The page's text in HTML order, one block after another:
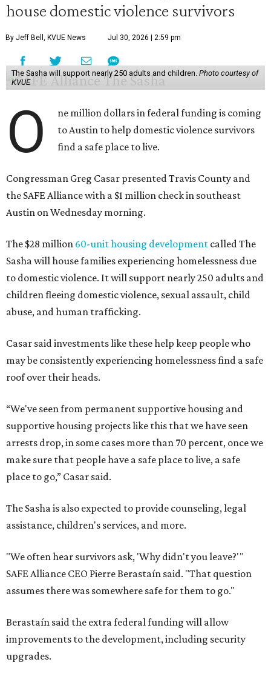
house domestic violence survivors
By Jeff Bell, KVUE News Jul 30, 2026 | 2:59 pm
The Sasha will support nearly 250 adults and children. Photo courtesy of
KVUE
O
ne million dollars in federal funding is coming
to Austin to help domestic violence survivors
find a safe place to live.
Congressman Greg Casar presented Travis County and
the SAFE Alliance with a $1 million check in southeast
Austin on Wednesday morning.
The $28 million 60-unit housing development called The
Sasha will house families experiencing homelessness due
to domestic violence. It will support nearly 250 adults and
children fleeing domestic violence, sexual assault, child
abuse, and human trafficking.
Casar said investments like these help keep people who
may be consistently experiencing homelessness find a safe
roof over their heads.
“We've seen from permanent supportive housing and
supportive housing projects like this that we have seen
arrests drop, in some cases more than 70 percent, once we
make sure that people have a safe place to live, a safe
place to go,” Casar said.
The Sasha is also expected to provide counseling, legal
assistance, children's services, and more.
"We often hear survivors ask, 'Why didn't you leave?'"
SAFE Alliance CEO Pierre Berastaín said. "That question
assumes there was somewhere safe for them to go."
Berastaín said the extra federal funding will allow
improvements to the development, including security
upgrades.